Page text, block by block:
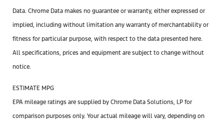
Data. Chrome Data makes no guarantee or warranty, either expressed or
implied, including without limitation any warranty of merchantability or
fitness for particular purpose, with respect to the data presented here.
All specifications, prices and equipment are subject to change without
notice.
ESTIMATE MPG
EPA mileage ratings are supplied by Chrome Data Solutions, LP for
comparison purposes only. Your actual mileage will vary, depending on